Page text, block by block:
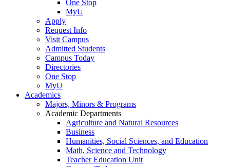
One Stop
MyU
Apply
Request Info
Visit Campus
Admitted Students
Campus Today
Directories
One Stop
MyU
Academics
Majors, Minors & Programs
Academic Departments
Agriculture and Natural Resources
Business
Humanities, Social Sciences, and Education
Math, Science and Technology
Teacher Education Unit